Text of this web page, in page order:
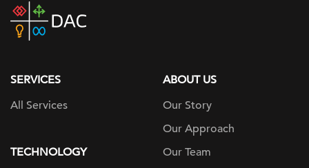
DAC
home
SERVICES
All Services
TECHNOLOGY
ABOUT US
Our Story
Our Approach
Our Team